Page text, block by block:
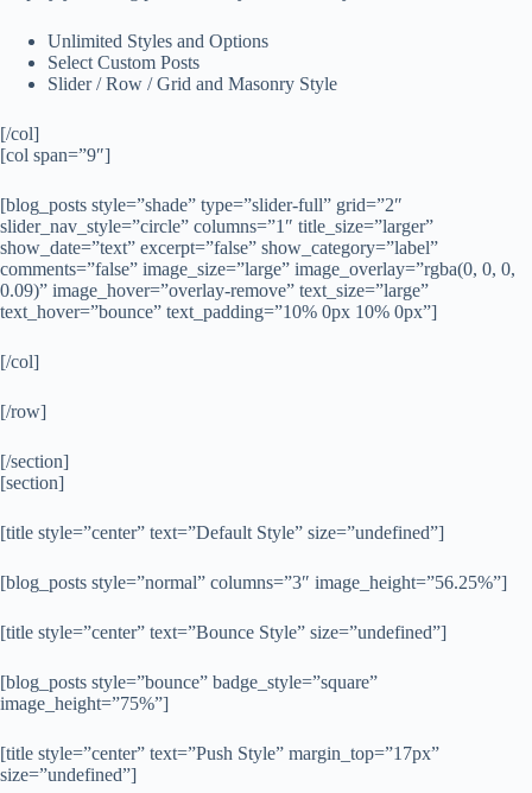
Unlimited Styles and Options
Select Custom Posts
Slider / Row / Grid and Masonry Style
[/col]
[col span=”9″]
[blog_posts style=”shade” type=”slider-full” grid=”2″
slider_nav_style=”circle” columns=”1″ title_size=”larger”
show_date=”text” excerpt=”false” show_category=”label”
comments=”false” image_size=”large” image_overlay=”rgba(0, 0, 0,
0.09)” image_hover=”overlay-remove” text_size=”large”
text_hover=”bounce” text_padding=”10% 0px 10% 0px”]
[/col]
[/row]
[/section]
[section]
[title style=”center” text=”Default Style” size=”undefined”]
[blog_posts style=”normal” columns=”3″ image_height=”56.25%”]
[title style=”center” text=”Bounce Style” size=”undefined”]
[blog_posts style=”bounce” badge_style=”square”
image_height=”75%”]
[title style=”center” text=”Push Style” margin_top=”17px”
size=”undefined”]